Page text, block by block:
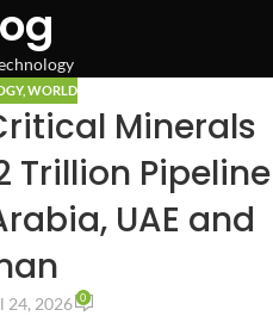
, WORLD
Minerals
Trillion Pipeline
UAE and
24, 2026 0